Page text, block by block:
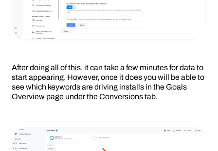
After doing all of this, it can take a few minutes for data to
start appearing. However, once it does you will be able to
see which keywords are driving installs in the Goals
Overview page under the Conversions tab.